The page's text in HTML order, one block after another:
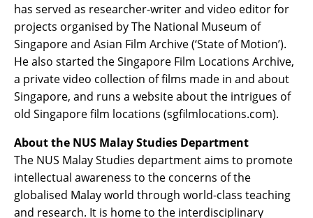
has served as researcher-writer and video editor for
projects organised by The National Museum of
Singapore and Asian Film Archive (‘State of Motion’).
He also started the Singapore Film Locations Archive,
a private video collection of films made in and about
Singapore, and runs a website about the intrigues of
old Singapore film locations (sgfilmlocations.com).
About the NUS Malay Studies Department
The NUS Malay Studies department aims to promote
intellectual awareness to the concerns of the
globalised Malay world through world-class teaching
and research. It is home to the interdisciplinary